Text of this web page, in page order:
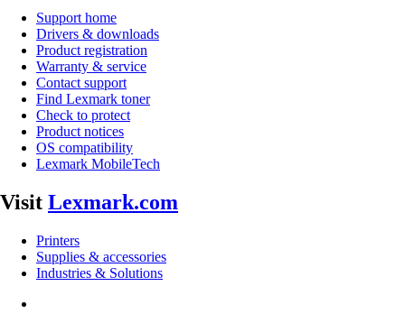
Support home
Drivers & downloads
Product registration
Warranty & service
Contact support
Find Lexmark toner
Check to protect
Product notices
OS compatibility
Lexmark MobileTech
Visit Lexmark.com
Printers
Supplies & accessories
Industries & Solutions